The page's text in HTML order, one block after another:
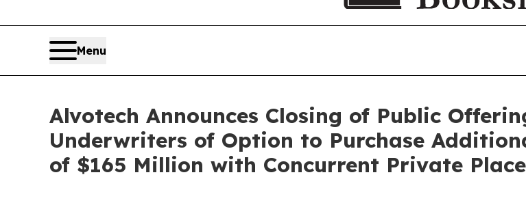
Menu
Alvotech Announces Closing of Public
Underwriters of Option to Purchase
of $165 Million with Concurrent Private